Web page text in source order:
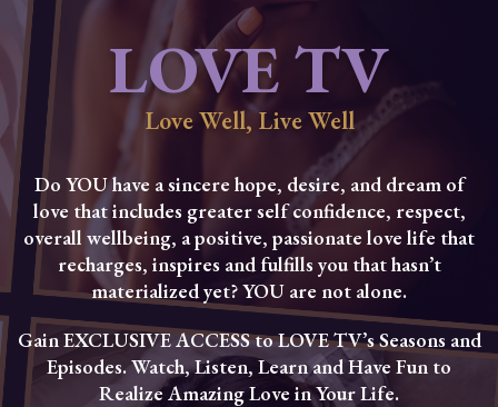
LOVE TV
Love Well, Live Well
Do YOU have a sincere hope, desire, and dream of
love that includes greater self confidence, respect,
overall wellbeing, a positive, passionate love life that
recharges, inspires and fulfills you that hasn’t
materialized yet? YOU are not alone.
Gain EXCLUSIVE ACCESS to LOVE TV’s Seasons and
Episodes. Watch, Listen, Learn and Have Fun to
Realize Amazing Love in Your Life.